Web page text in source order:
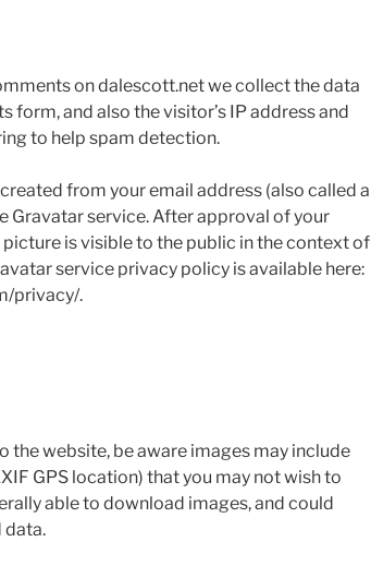
on dalescott.net we collect the data
form, and also the visitor’s IP address and
to help spam detection.
from your email address (also called a
Gravatar service. After approval of your
is visible to the public in the context of
service privacy policy is available here:
privacy/.
the website, be aware images may include
GPS location) that you may not wish to
able to download images, and could
data.